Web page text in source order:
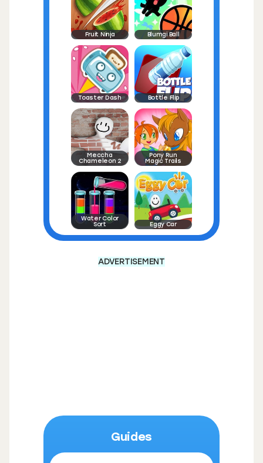
Fruit Ninja Blumgi Ball
Toaster Dash Bottle Flip
Meccha
Chameleon 2
Pony Run
Magic Trails
Water Color
Sort Eggy Car
ADVERTISEMENT
Guides